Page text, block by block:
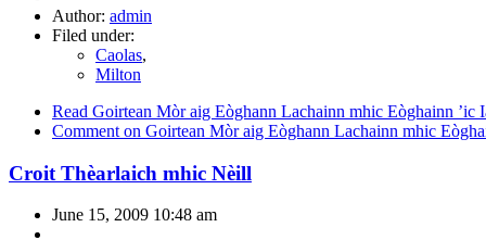
Author: admin
Filed under:
Caolas,
Milton
Read Goirtean Mòr aig Eòghann Lachainn mhic Eòghainn ’ic
Comment on Goirtean Mòr aig Eòghann Lachainn mhic
Croit Thèarlaich mhic Nèill
June 15, 2009 10:48 am